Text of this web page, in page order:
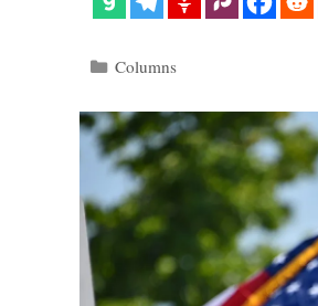
Categories
Columns